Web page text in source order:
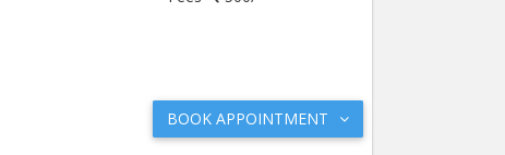
BOOK APPOINTMENT